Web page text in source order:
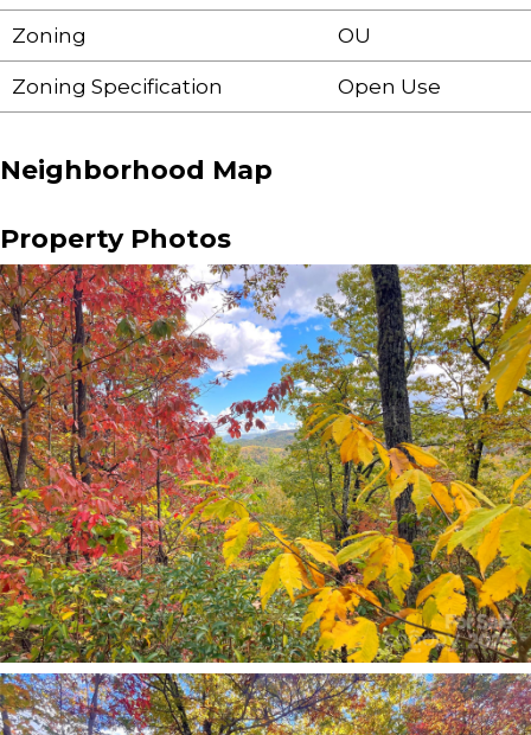
Zoning OU
Zoning Specification Open Use
Neighborhood Map
Property Photos